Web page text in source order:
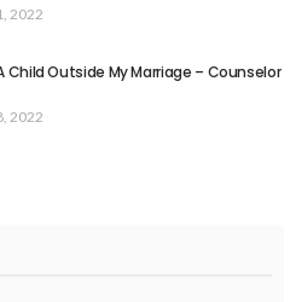
2022
Child Outside My Marriage – Counselor
2022